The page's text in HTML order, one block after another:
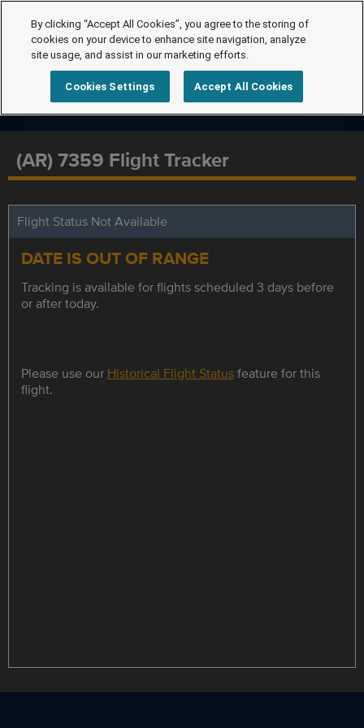
(AR) 7359 Flight Tracker
Flight Status Not Available
DATE IS OUT OF RANGE
Tracking is available for flights scheduled 3 days before
or after today.
Please use our Historical Flight Statusfeature for this
flight.
By clicking “Accept All Cookies”, you agree to the storing of
cookies on your device to enhance site navigation, analyze
site usage, and assist in our marketing efforts.
Cookies Settings Accept All Cookies